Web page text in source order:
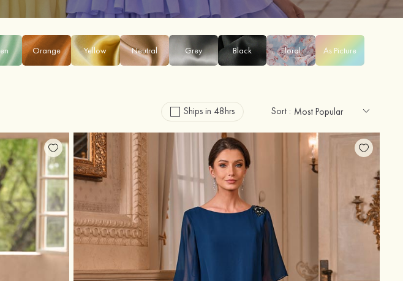
Orange Yellow Neutral Grey Black Floral As Picture
Ships in 48hrs Sort :